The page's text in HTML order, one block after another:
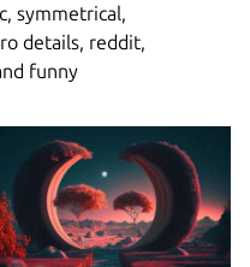
symmetrical,
details, reddit,
funny